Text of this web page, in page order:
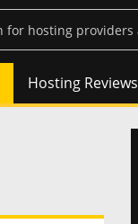
Hosting Reviews